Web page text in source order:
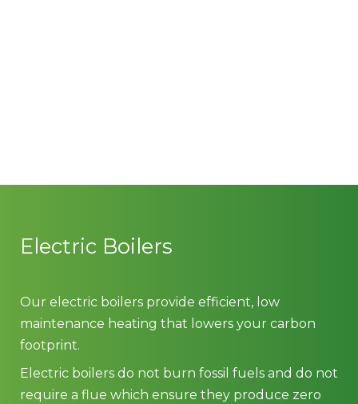
Electric Boilers
Our electric boilers provide efficient, low
maintenance heating that lowers your carbon
footprint.
Electric boilers do not burn fossil fuels and do not
require a flue which ensure they produce zero